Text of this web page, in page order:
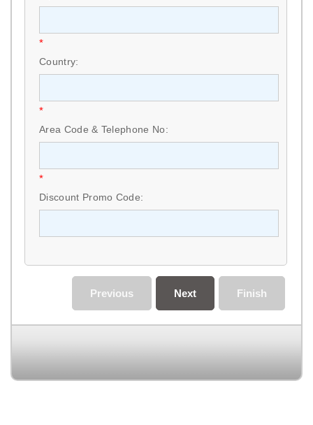
*
Country:
*
Area Code & Telephone No:
*
Discount Promo Code:
Finish
Next
Previous